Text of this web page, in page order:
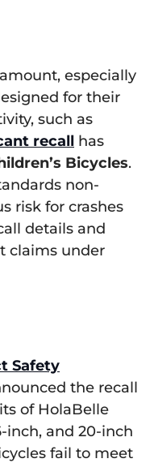
especially
for their
such as
recall has
Bicycles.
non-
risk for crashes
details and
claims under
Safety
the recall
of HolaBelle
inch, and 20-inch
fail to meet